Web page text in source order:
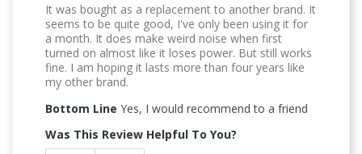
It was bought as a replacement to another brand. It
seems to be quite good, I've only been using it for
a month. It does make weird noise when first
turned on almost like it loses power. But still works
fine. I am hoping it lasts more than four years like
my other brand.
Bottom Line Yes, I would recommend to a friend
Was This Review Helpful To You?